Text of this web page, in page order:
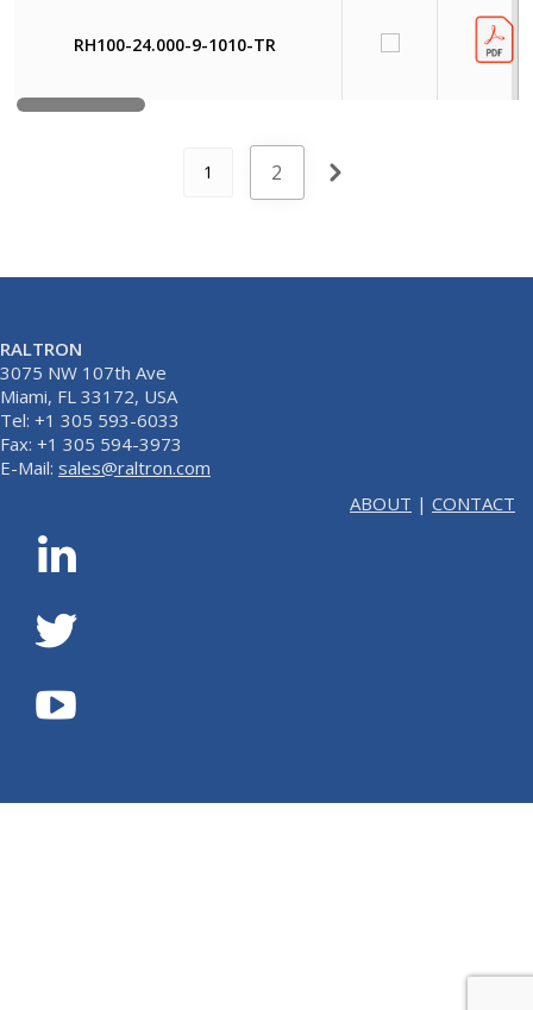
RH100-24.000-9-1010-TR
1 2
RALTRON
3075 NW 107th Ave
Miami, FL 33172, USA
Tel: +1 305 593-6033
Fax: +1 305 594-3973
E-Mail: sales@raltron.com
ABOUT | CONTACT